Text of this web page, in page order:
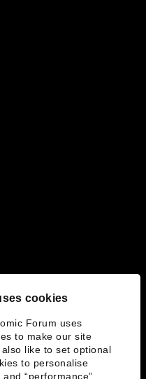
cookies
Forum uses
to make our site
like to set optional
to personalise
“performance”